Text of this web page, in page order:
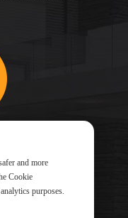
system?
team will
and more
Cookie
purposes.